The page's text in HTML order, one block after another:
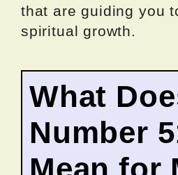
that are guiding you
spiritual growth.
What
Number